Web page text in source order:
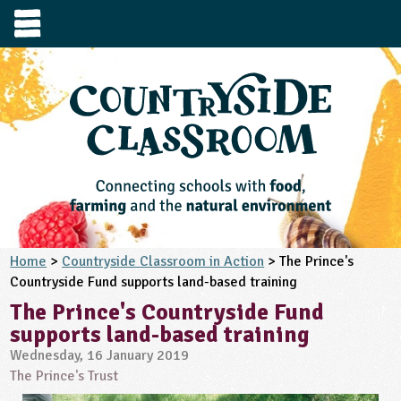
/ Age
4-5
5-6
6-7
7-8
8-9
9-10
11-12
12-13
14-15
and Design
Studies
and Nutrition
Environment
and Green Spaces
Study
order
to visit
us
right resources faster, or submit your
account.
Register for free
Home > Countryside Classroom in Action > The Prince's
Countryside Fund supports land-based training
The Prince's Countryside Fund
supports land-based training
Wednesday, 16 January 2019
The Prince's Trust